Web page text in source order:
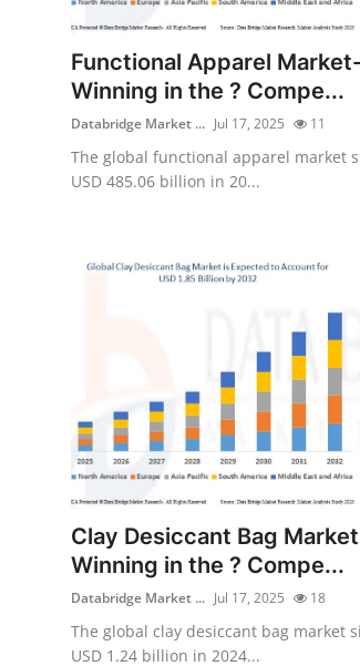
Guest Posting
Advertise with US
Crypto
General
How To
Top 10
Functional Apparel Market-
Winning in the ? Compe...
Databridge Market ... Jul 17, 2025 11
The global functional apparel market
USD 485.06 billion in 20...
Clay Desiccant Bag
Winning in the ? Compe...
Databridge Market ... Jul 17, 2025 18
The global clay desiccant bag market
USD 1.24 billion in 2024...